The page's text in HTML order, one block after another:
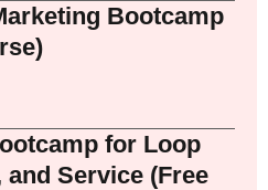
Bootcamp
for Loop
Service (Free